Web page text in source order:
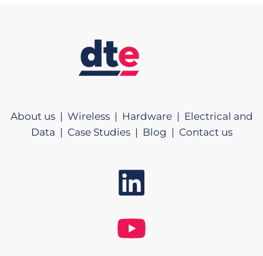
About us | Wireless | Hardware | Electrical and
Data | Case Studies | Blog | Contact us